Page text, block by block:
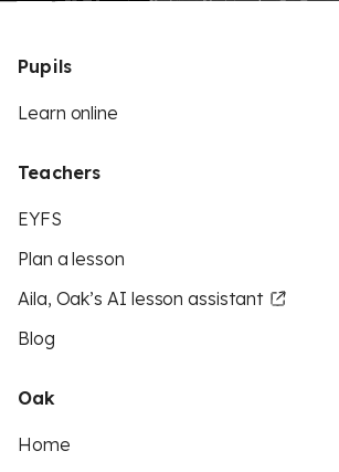
Pupils
Learn online
Teachers
EYFS
Plan a lesson
Aila, Oak’s AI lesson assistant
Blog
Oak
Home